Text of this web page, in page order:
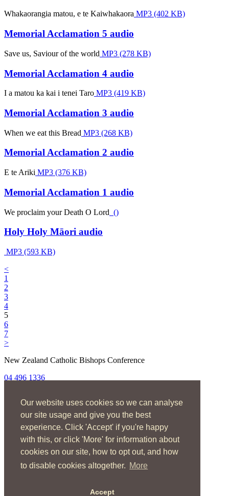
Our website uses cookies so we can analyse
our site usage and give you the best
experience. Click 'Accept' if you're happy
with this, or click 'More' for information about
cookies on our site, how to opt out, and how
to disable cookies altogether. More
Accept
Whakaorangia matou, e te Kaiwhakaora MP3 (402 KB)
Memorial Acclamation 5 audio
Save us, Saviour of the world MP3 (278 KB)
Memorial Acclamation 4 audio
I a matou ka kai i tenei Taro MP3 (419 KB)
Memorial Acclamation 3 audio
When we eat this Bread MP3 (268 KB)
Memorial Acclamation 2 audio
E te Ariki MP3 (376 KB)
Memorial Acclamation 1 audio
We proclaim your Death O Lord ()
Holy Holy Māori audio
MP3 (593 KB)
<
1
2
3
4
5
6
7
>
New Zealand Catholic Bishops Conference
04 496 1336
Home
About
The Mass
Sacraments & Rites
Ministries
Music
News & Events